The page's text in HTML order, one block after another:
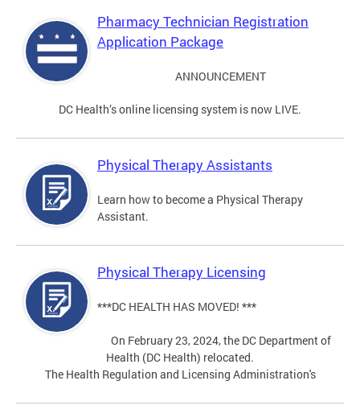
Pharmacy Technician Registration
Application Package
ANNOUNCEMENT
DC Health’s online licensing system is now LIVE.
Physical Therapy Assistants
Learn how to become a Physical Therapy
Assistant.
Physical Therapy Licensing
***DC HEALTH HAS MOVED! ***
On February 23, 2024, the DC Department of
Health (DC Health) relocated.
The Health Regulation and Licensing Administration's